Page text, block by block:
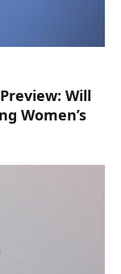
Will
Women’s